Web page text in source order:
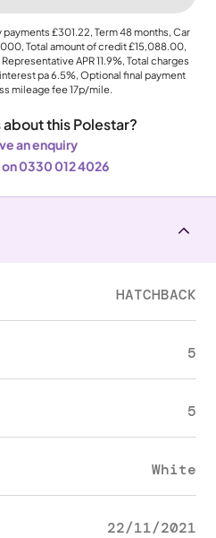
payments £301.22, Term48months, Car
, Total amount of credit£15,088.00,
Representative APR11.9%, Total charges
pa 6.5%, Optional final payment
mileage fee17p/mile.
this Polestar?
an enquiry
on 0330 012 4026
HATCHBACK
5
5
White
22/11/2021